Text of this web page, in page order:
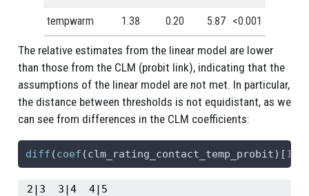
tempwarm 1.38 0.20 5.87 <0.001
The relative estimates from the linear model are lower
than those from the CLM (probit link), indicating that the
assumptions of the linear model are not met. In particular,
the distance between thresholds is not equidistant, as we
can see from differences in the CLM coefficients:
diff (coef (clm_rating_contact_temp_probit)[1
2|3  3|4  4|5